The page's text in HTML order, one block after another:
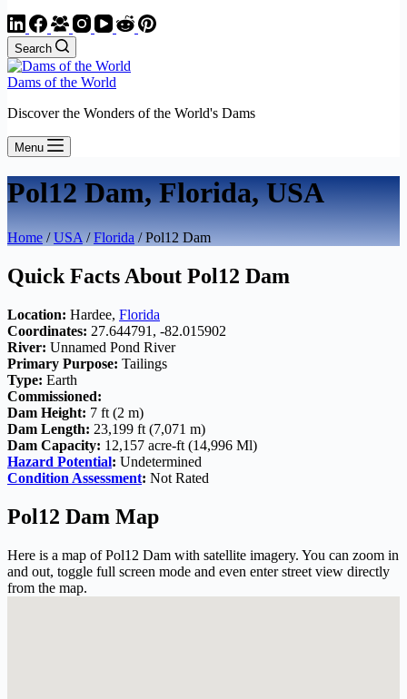
Search
Dams of the World
Discover the Wonders of the World's Dams
Menu
Pol12 Dam, Florida, USA
Home /USA /Florida / Pol12 Dam
Quick Facts About Pol12 Dam
Location: Hardee, Florida
Coordinates: 27.644791, -82.015902
River: Unnamed Pond River
Primary Purpose: Tailings
Type: Earth
Commissioned:
Dam Height: 7 ft (2 m)
Dam Length: 23,199 ft (7,071 m)
Dam Capacity: 12,157 acre-ft (14,996 Ml)
Hazard Potential: Undetermined
Condition Assessment: Not Rated
Pol12 Dam Map
Here is a map of Pol12 Dam with satellite imagery. You can zoom in
and out, toggle full screen mode and even enter street view directly
from the map.